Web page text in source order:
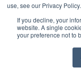
use, see our Privacy Policy.
If you decline, your
website. A single
your preference not to